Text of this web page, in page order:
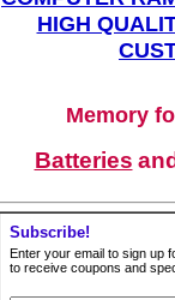
HIGH
Memory
Batteries
Subscribe!
Enter your email to sign up
to receive coupons and